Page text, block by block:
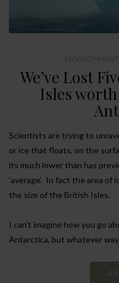
ENVIRONMENT
We’ve Lost
Isles
Scientists are trying to
or ice that floats, on the
its much lower than has
‘average’. In fact the area
the size of the British Isles.
I can’t imagine how you go
Antarctica, but whatever